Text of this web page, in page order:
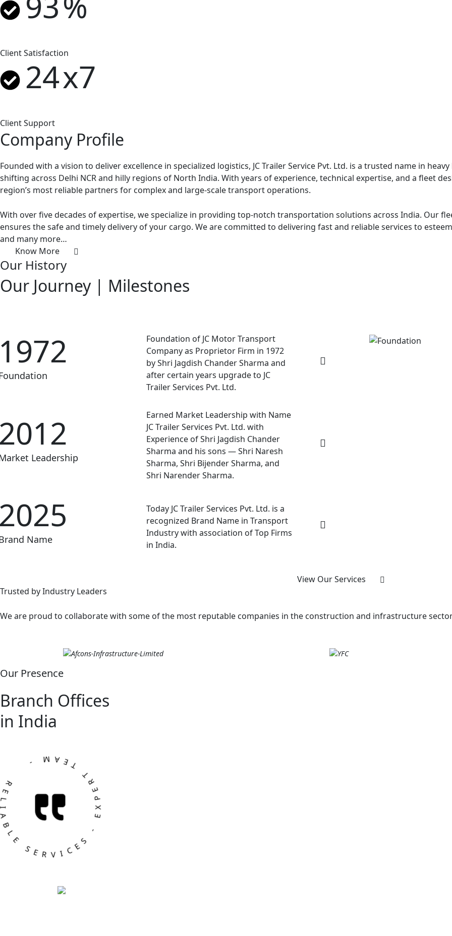
Client Satisfaction
24x7
Client Support
Company Profile
Founded with a vision to deliver excellence in specialized logistics, JC Trailer Service Pvt. Ltd. is a trusted name in
shifting across Delhi NCR and hilly regions of North India. With years of experience, technical expertise, and a fleet
region’s most reliable partners for complex and large-scale transport operations.
With over five decades of expertise, we specialize in providing top-notch transportation solutions across India. Our
ensures the safe and timely delivery of your cargo. We are committed to delivering fast and reliable services to
and many more…
Know More
Our History
Our Journey | Milestones
Foundation of JC Motor Transport
Company as Proprietor Firm in 1972
by Shri Jagdish Chander Sharma and
after certain years upgrade to JC
Trailer Services Pvt. Ltd.
Leadership
Earned Market Leadership with Name
JC Trailer Services Pvt. Ltd. with
Experience of Shri Jagdish Chander
Sharma and his sons — Shri Naresh
Sharma, Shri Bijender Sharma, and
Shri Narender Sharma.
Name
Today JC Trailer Services Pvt. Ltd. is a
recognized Brand Name in Transport
Industry with association of Top Firms
in India.
View Our Services
Trusted by Industry Leaders
We are proud to collaborate with some of the most reputable companies in the construction and infrastructure
Our Presence
Branch Offices
in India
- EXPERT TEAM -